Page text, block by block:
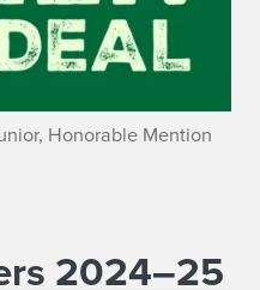
Honorable Mention
2024–25